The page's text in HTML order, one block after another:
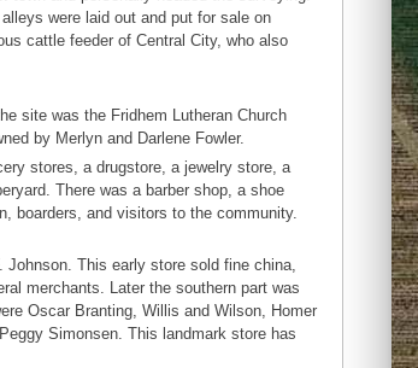
were laid out and put for sale on
cattle feeder of Central City, who also
site was the Fridhem Lutheran Church
by Merlyn and Darlene Fowler.
stores, a drugstore, a jewelry store, a
There was a barber shop, a shoe
boarders, and visitors to the community.
This early store sold fine china,
merchants. Later the southern part was
Oscar Branting, Willis and Wilson, Homer
Simonsen. This landmark store has